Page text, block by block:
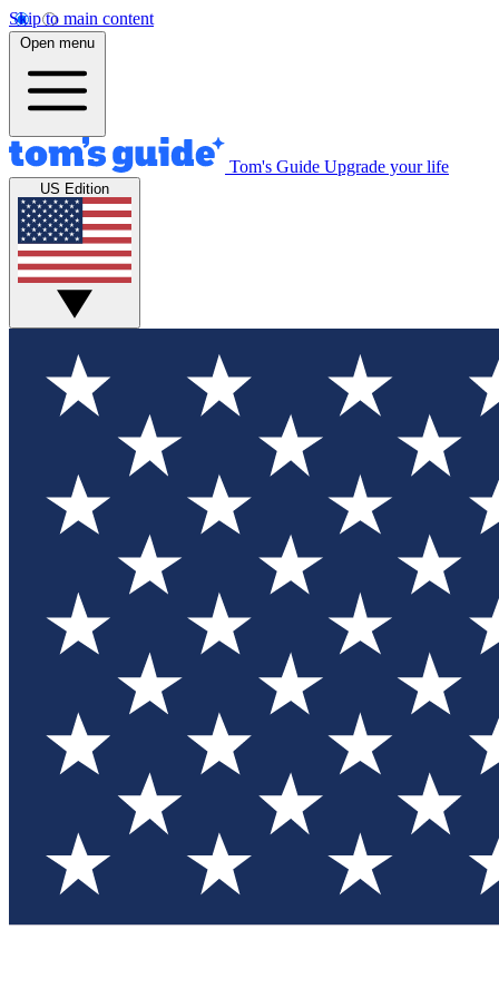
Skip to main content
Open menu
Tom's Guide Upgrade your life
US Edition